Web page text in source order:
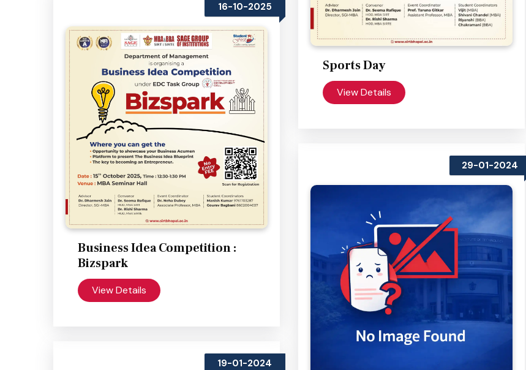
Sports Day
View Details
16-10-2025
Business Idea Competition :
Bizspark
View Details
29-01-2024
19-01-2024